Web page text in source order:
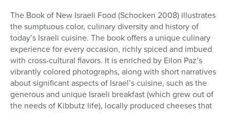
The Book of New Israeli Food (Schocken 2008) illustrates
the sumptuous color, culinary diversity and history of
today’s Israeli cuisine. The book offers a unique culinary
experience for every occasion, richly spiced and imbued
with cross-cultural flavors. It is enriched by Eilon Paz’s
vibrantly colored photographs, along with short narratives
about significant aspects of Israel’s cuisine, such as the
generous and unique Israeli breakfast (which grew out of
the needs of Kibbutz life), locally produced cheeses that